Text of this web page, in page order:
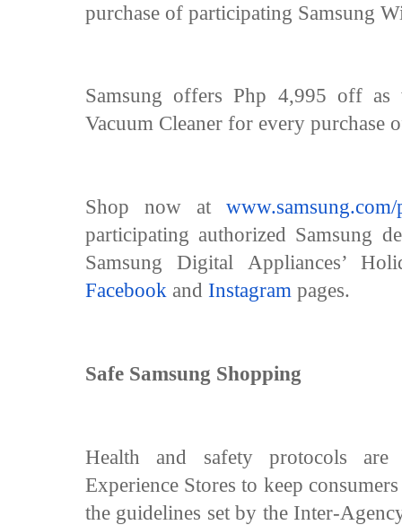
purchase of participating Samsung
Samsung offers Php 4,995 off
Vacuum Cleaner for every purchase
Shop now at
participating authorized Samsung
Samsung Digital Appliances’
Facebook and Instagram pages.
Safe Samsung Shopping
Health and safety protocols
Experience Stores to keep
the guidelines set by the Inter-